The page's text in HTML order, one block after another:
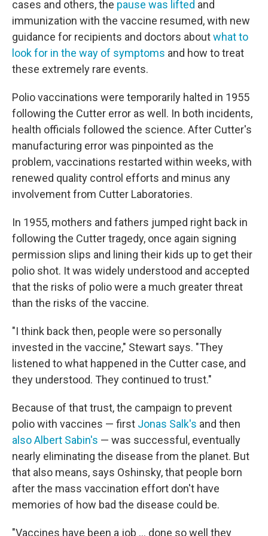
cases and others, the pause was lifted and
immunization with the vaccine resumed, with new
guidance for recipients and doctors aboutwhat to
look for in the way of symptoms and how to treat
these extremely rare events.
Polio vaccinations were temporarily halted in 1955
following the Cutter error as well. In both incidents,
health officials followed the science. After Cutter's
manufacturing error was pinpointed as the
problem, vaccinations restarted within weeks, with
renewed quality control efforts and minus any
involvement from Cutter Laboratories.
In 1955, mothers and fathers jumped right back in
following the Cutter tragedy, once again signing
permission slips and lining their kids up to get their
polio shot. It was widely understood and accepted
that the risks of polio were a much greater threat
than the risks of the vaccine.
"I think back then, people were so personally
invested in the vaccine," Stewart says. "They
listened to what happened in the Cutter case, and
they understood. They continued to trust."
Because of that trust, the campaign to prevent
polio with vaccines — first Jonas Salk's and then
also Albert Sabin's — was successful, eventually
nearly eliminating the disease from the planet. But
that also means, says Oshinsky, that people born
after the mass vaccination effort don't have
memories of how bad the disease could be.
"Vaccines have been a job ... done so well they